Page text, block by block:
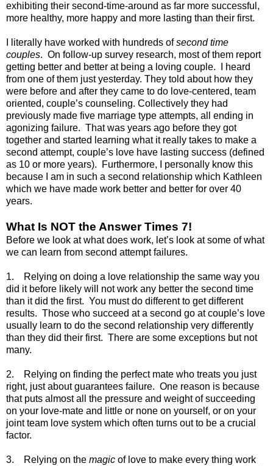
exhibiting their second-time-around as far more successful,
more healthy, more happy and more lasting than their first.
I literally have worked with hundreds ofsecond time
couples. On follow-up survey research, most of them report
getting better and better at being a loving couple. I heard
from one of them just yesterday. They told about how they
were before and after they came to do love-centered, team
oriented, couple’s counseling. Collectively they had
previously made five marriage type attempts, all ending in
agonizing failure. That was years ago before they got
together and started learning what it really takes to make a
second attempt, couple’s love have lasting success (defined
as 10 or more years). Furthermore, I personally know this
because I am in such a second relationship which Kathleen
which we have made work better and better for over 40
years.
What Is NOT the Answer Times 7!
Before we look at what does work, let’s look at some of what
we can learn from second attempt failures.
1. Relying on doing a love relationship the same way you
did it before likely will not work any better the second time
than it did the first. You must do different to get different
results. Those who succeed at a second go at couple’s love
usually learn to do the second relationship very differently
than they did their first. There are some exceptions but not
many.
2. Relying on finding the perfect mate who treats you just
right, just about guarantees failure. One reason is because
that puts almost all the pressure and weight of succeeding
on your love-mate and little or none on yourself, or on your
joint team love system which often turns out to be a crucial
factor.
3. Relying on the magic of love to make every thing work